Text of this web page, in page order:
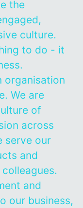
the
culture.
to do - it
organisation
We are
of
across
serve our
and
and
our business,